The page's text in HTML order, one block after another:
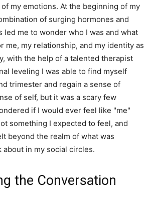
my emotions. At the beginning of my
of surging hormones and
led me to wonder who I was and what
me, my relationship, and my identity as
with the help of a talented therapist
leveling I was able to find myself
trimester and regain a sense of
of self, but it was a scary few
if I would ever feel like "me"
something I expected to feel, and
beyond the realm of what was
about in my social circles.
the Conversation